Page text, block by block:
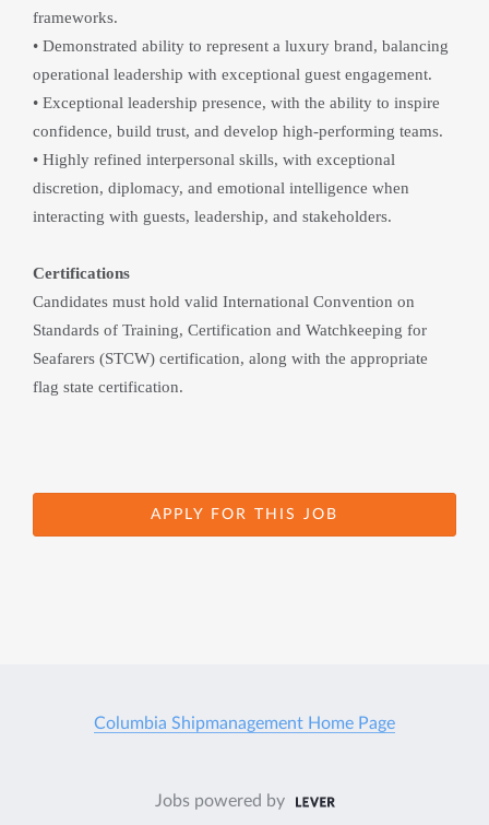
frameworks.
• Demonstrated ability to represent a luxury brand, balancing
operational leadership with exceptional guest engagement.
• Exceptional leadership presence, with the ability to inspire
confidence, build trust, and develop high-performing teams.
• Highly refined interpersonal skills, with exceptional
discretion, diplomacy, and emotional intelligence when
interacting with guests, leadership, and stakeholders.
Certifications
Candidates must hold valid International Convention on
Standards of Training, Certification and Watchkeeping for
Seafarers (STCW) certification, along with the appropriate
flag state certification.
APPLY FOR THIS JOB
Columbia Shipmanagement Home Page
Jobs powered by